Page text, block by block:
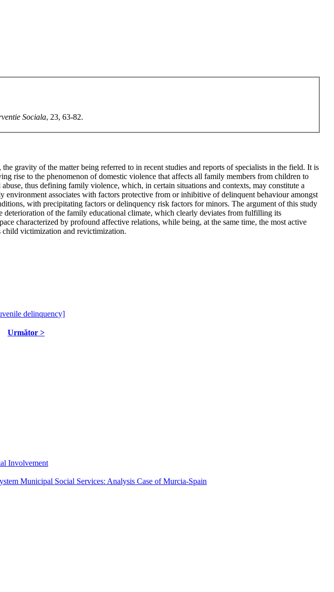
Sociala, 23, 63-82.
gravity of the matter being referred to in recent studies and reports of specialists in the field. It is
rise to the phenomenon of domestic violence that affects all family members from children to
thus defining family violence, which, in certain situations and contexts, may constitute a
associates with factors protective from or inhibitive of delinquent behaviour amongst
with precipitating factors or delinquency risk factors for minors. The argument of this study
of the family educational climate, which clearly deviates from fulfilling its
characterized by profound affective relations, while being, at the same time, the most active
child victimization and revictimization.
delinquency]
Următor >
Involvement
Municipal Social Services: Analysis Case of Murcia-Spain